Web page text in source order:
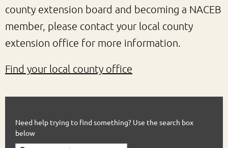
county extension board and becoming a NACEB
member, please contact your local county
extension office for more information.
Find your local county office
Need help trying to find something? Use the search box
below